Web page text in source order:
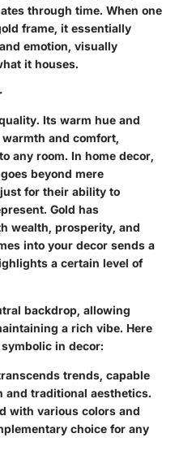
through time. When one
frame, it essentially
emotion, visually
it houses.
Its warm hue and
and comfort,
any room. In home decor,
beyond mere
for their ability to
Gold has
wealth, prosperity, and
into your decor sends a
a certain level of
backdrop, allowing
a rich vibe. Here
in decor:
trends, capable
traditional aesthetics.
with various colors and
choice for any